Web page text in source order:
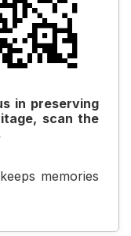
in preserving
scan the
memories